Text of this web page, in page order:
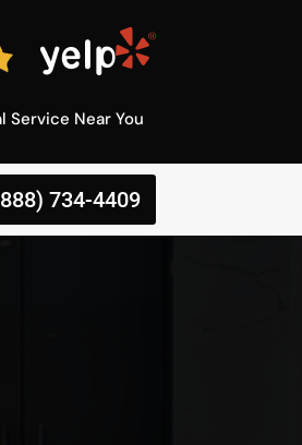
Service Near You
734-4409